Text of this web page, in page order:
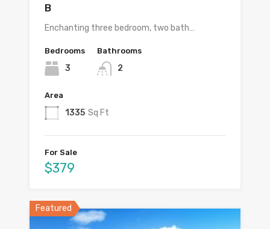
B
Enchanting three bedroom, two bath…
Bedrooms
3
Bathrooms
2
Area
1335 Sq Ft
For Sale
$379
Featured